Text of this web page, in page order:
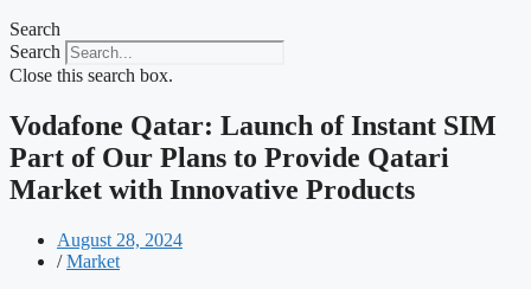
Search
Search
Close this search box.
Vodafone Qatar: Launch of Instant SIM
Part of Our Plans to Provide Qatari
Market with Innovative Products
August 28, 2024
/ Market